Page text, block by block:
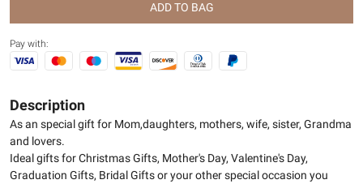
ADD TO BAG
Pay with:
Description
As an special gift for Mom,daughters, mothers, wife, sister, Grandma
and lovers.
Ideal gifts for Christmas Gifts, Mother's Day, Valentine's Day,
Graduation Gifts, Bridal Gifts or your other special occasion you